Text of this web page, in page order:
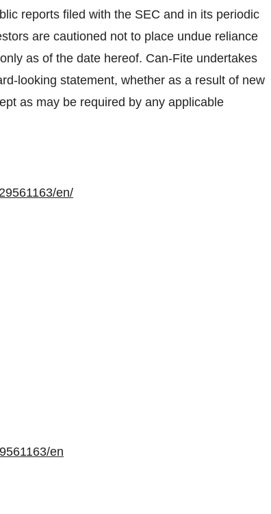
reports filed with the SEC and in its periodic
are cautioned not to place undue reliance
as of the date hereof. Can-Fite undertakes
looking statement, whether as a result of new
as may be required by any applicable
en/
en